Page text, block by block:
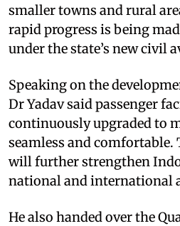
smaller towns and rural
rapid progress is being
under the state’s new civil
Speaking on the
Dr Yadav said passenger
continuously upgraded to
seamless and comfortable.
will further strengthen
national and international
He also handed over the